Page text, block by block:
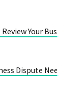
Review Your
Dispute